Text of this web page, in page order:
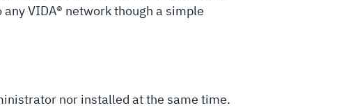
VIDA® network though a simple
nor installed at the same time.